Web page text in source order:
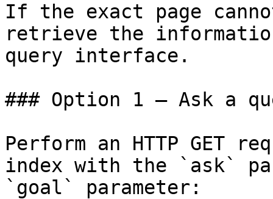
If the exact page
retrieve the
query interface.
### Option 1 — Ask a
Perform an HTTP GET
index with the `ask`
`goal` parameter: